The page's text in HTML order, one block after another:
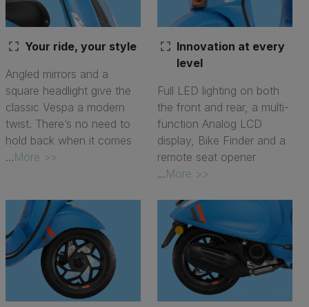
fullscreen Your ride, your style
Angled mirrors and a
square headlight give the
classic Vespa a modern
twist. There’s no need to
hold back when it comes
...More >>
fullscreen Innovation at every
level
Full LED lighting on both
the front and rear, a multi-
function Analog LCD
display, Bike Finder and a
remote seat opener
...More >>